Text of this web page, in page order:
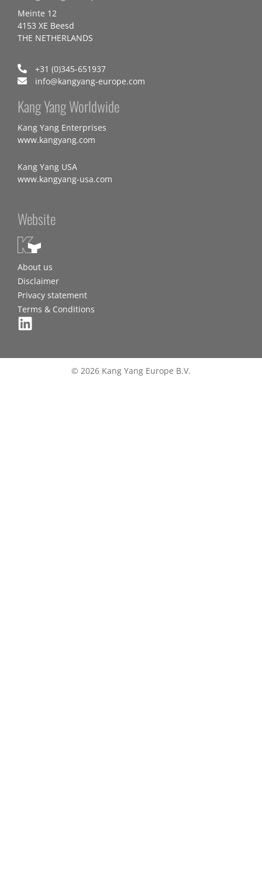
Meinte 12
4153 XE Beesd
THE NETHERLANDS
+31 (0)345-651937
info@kangyang-europe.com
Kang Yang Worldwide
Kang Yang Enterprises
www.kangyang.com
Kang Yang USA
www.kangyang-usa.com
Website
About us
Disclaimer
Privacy statement
Terms & Conditions
© 2026 Kang Yang Europe B.V.